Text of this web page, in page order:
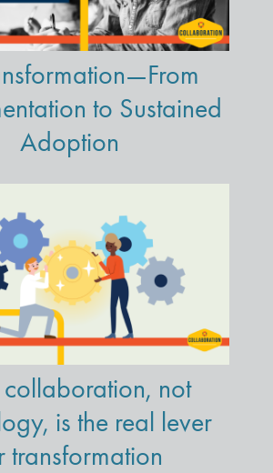
to Sustained
Adoption
not
is the real lever
transformation